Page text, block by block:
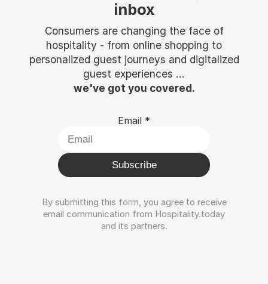
inbox
Consumers are changing the face of
hospitality - from online shopping to
personalized guest journeys and digitalized
guest experiences ...
we've got you covered.
Email *
Subscribe
By submitting this form, you agree to receive
email communication from Hospitality.today
and its partners.